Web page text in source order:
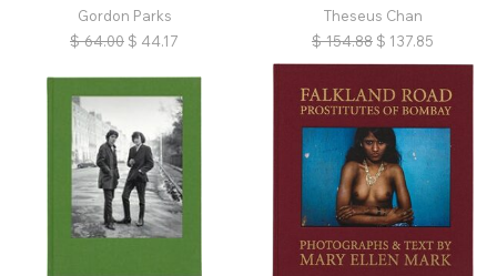
Gordon Parks
$ 64.00 $ 44.17
Theseus Chan
$ 154.88 $ 137.85